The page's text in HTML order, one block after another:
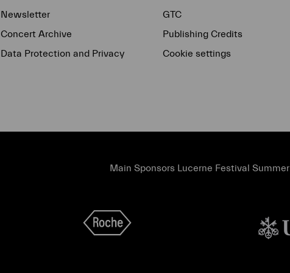
Newsletter
Concert Archive
Data Protection and Privacy
GTC
Publishing Credits
Cookie settings
Main Sponsors Lucerne Festival Summer